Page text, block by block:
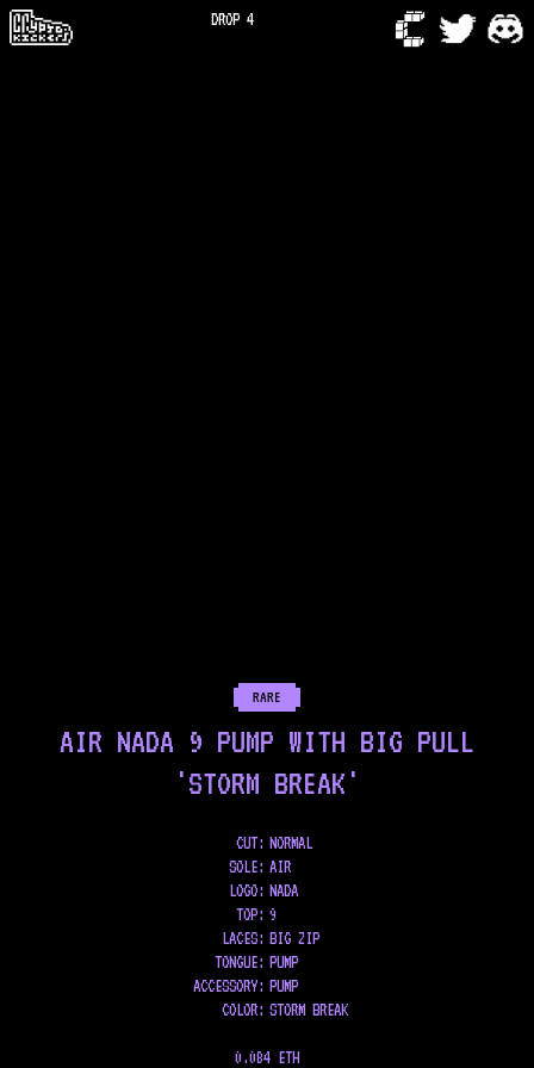
DROP 4
RARE
AIR NADA 9 PUMP WITH BIG PULL
'STORM BREAK'
CUT: NORMAL
SOLE: AIR
LOGO: NADA
TOP: 9
LACES: BIG ZIP
TONGUE: PUMP
ACCESSORY: PUMP
COLOR: STORM BREAK
0.084 ETH